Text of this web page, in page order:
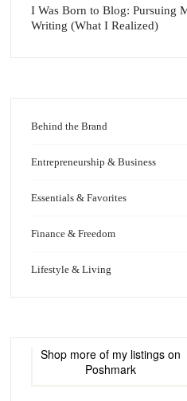
I Was Born to Blog: Pursuing
Writing (What I Realized)
Behind the Brand
Entrepreneurship & Business
Essentials & Favorites
Finance & Freedom
Lifestyle & Living
Shop more of my listings on
Poshmark